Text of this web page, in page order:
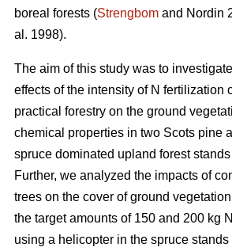
boreal forests (Strengbom and Nordin
al. 1998).
The aim of this study was to
effects of the intensity of N fertilization
practical forestry on the ground
chemical properties in two Scots pine
spruce dominated upland forest
Further, we analyzed the impacts of
trees on the cover of ground
the target amounts of 150 and 200 kg
using a helicopter in the spruce